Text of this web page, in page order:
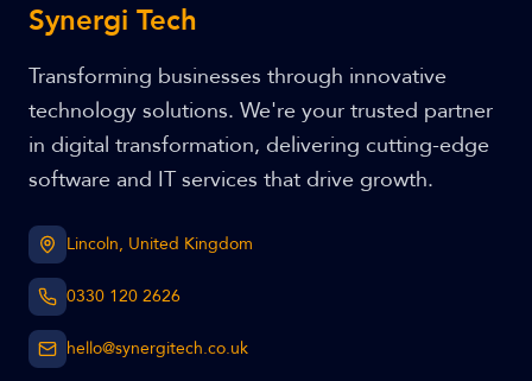
Synergi Tech
Transforming businesses through innovative
technology solutions. We're your trusted partner
in digital transformation, delivering cutting-edge
software and IT services that drive growth.
Lincoln, United Kingdom
0330 120 2626
hello@synergitech.co.uk